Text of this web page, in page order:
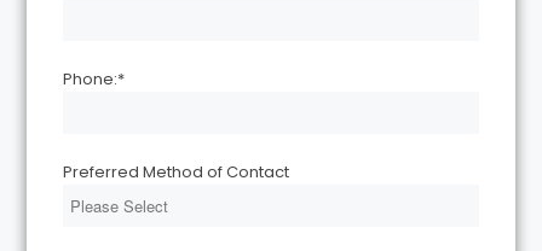
Phone:*
Preferred Method of Contact